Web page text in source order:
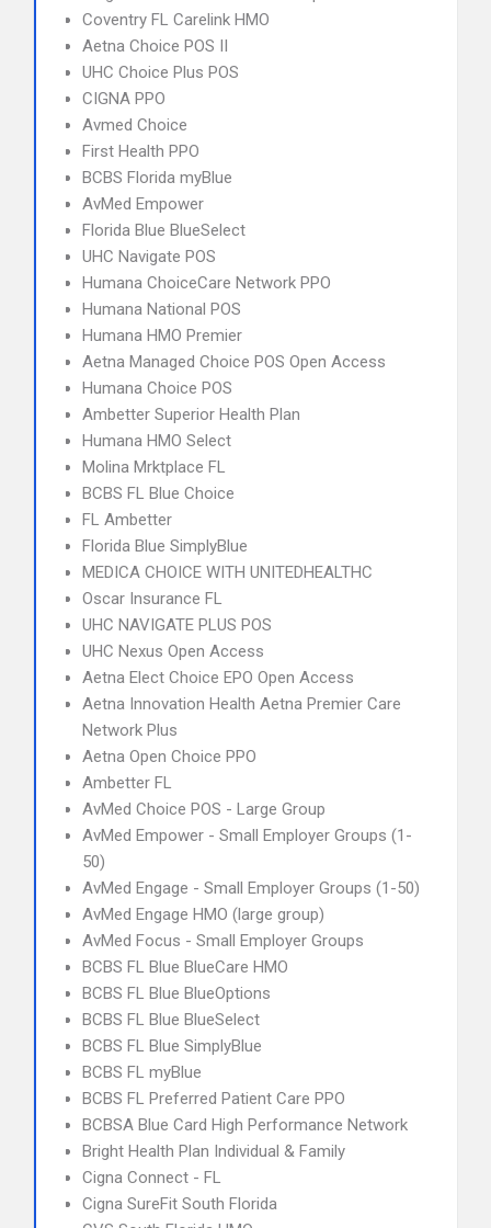
Coventry FL Carelink HMO
Aetna Choice POS II
UHC Choice Plus POS
CIGNA PPO
Avmed Choice
First Health PPO
BCBS Florida myBlue
AvMed Empower
Florida Blue BlueSelect
UHC Navigate POS
Humana ChoiceCare Network PPO
Humana National POS
Humana HMO Premier
Aetna Managed Choice POS Open Access
Humana Choice POS
Ambetter Superior Health Plan
Humana HMO Select
Molina Mrktplace FL
BCBS FL Blue Choice
FL Ambetter
Florida Blue SimplyBlue
MEDICA CHOICE WITH UNITEDHEALTHC
Oscar Insurance FL
UHC NAVIGATE PLUS POS
UHC Nexus Open Access
Aetna Elect Choice EPO Open Access
Aetna Innovation Health Aetna Premier Care
Network Plus
Aetna Open Choice PPO
Ambetter FL
AvMed Choice POS - Large Group
AvMed Empower - Small Employer Groups (1-
50)
AvMed Engage - Small Employer Groups (1-50)
AvMed Engage HMO (large group)
AvMed Focus - Small Employer Groups
BCBS FL Blue BlueCare HMO
BCBS FL Blue BlueOptions
BCBS FL Blue BlueSelect
BCBS FL Blue SimplyBlue
BCBS FL myBlue
BCBS FL Preferred Patient Care PPO
BCBSA Blue Card High Performance Network
Bright Health Plan Individual & Family
Cigna Connect - FL
Cigna SureFit South Florida